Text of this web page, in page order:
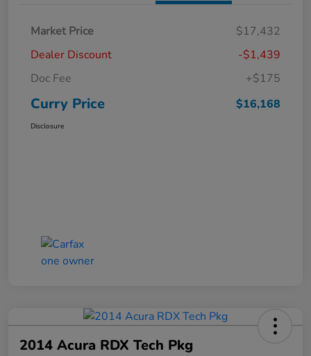
Market Price
$17,432
Dealer Discount
-$1,439
Doc Fee
+$175
Curry Price $16,168
Disclosure
2014 Acura RDX Tech Pkg